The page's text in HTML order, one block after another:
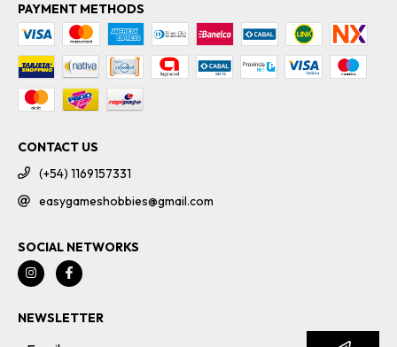
PAYMENT METHODS
CONTACT US
(+54) 1169157331
easygameshobbies@gmail.com
SOCIAL NETWORKS
NEWSLETTER